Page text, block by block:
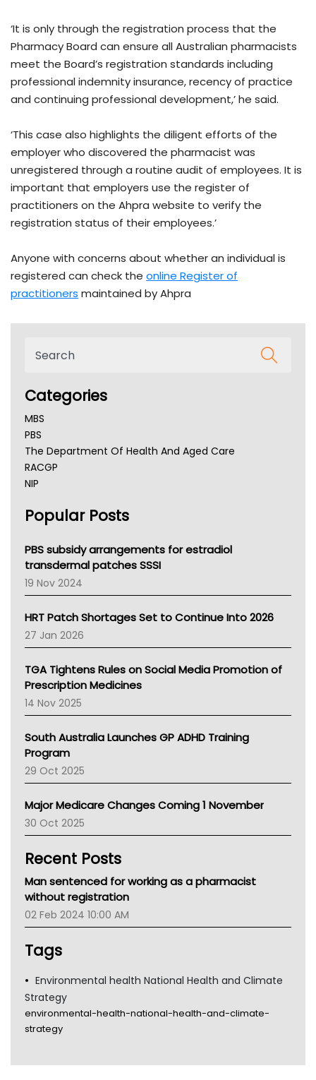
‘It is only through the registration process that the
Pharmacy Board can ensure all Australian pharmacists
meet the Board’s registration standards including
professional indemnity insurance, recency of practice
and continuing professional development,’ he said.
‘This case also highlights the diligent efforts of the
employer who discovered the pharmacist was
unregistered through a routine audit of employees. It is
important that employers use the register of
practitioners on the Ahpra website to verify the
registration status of their employees.’
Anyone with concerns about whether an individual is
registered can check the online Register of
practitioners maintained by Ahpra
Categories
MBS
PBS
The Department Of Health And Aged Care
RACGP
NIP
NSW Health
Victoria Health
Tasmania News
Western Australia
SA Health
NT HEALTH
Pharmacy Board Of Ahpra
National Asthma Council
NT
AMA
NACCHO
BCNA
Asthma Australia
LFA
Palliative Care
AIHW
Children's Health Queenland
CHF
Gold Coast
TGA
Popular Posts
PBS subsidy arrangements for estradiol
transdermal patches SSSI
19 Nov 2024
HRT Patch Shortages Set to Continue Into 2026
27 Jan 2026
TGA Tightens Rules on Social Media Promotion of
Prescription Medicines
14 Nov 2025
South Australia Launches GP ADHD Training
Program
29 Oct 2025
Major Medicare Changes Coming 1 November
30 Oct 2025
Recent Posts
Man sentenced for working as a pharmacist
without registration
02 Feb 2024 10:00 AM
Tags
Environmental health National Health and Climate
Strategy
environmental-health-national-health-and-climate-
strategy